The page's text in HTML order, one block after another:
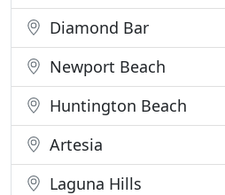
Diamond Bar
Newport Beach
Huntington Beach
Artesia
Laguna Hills